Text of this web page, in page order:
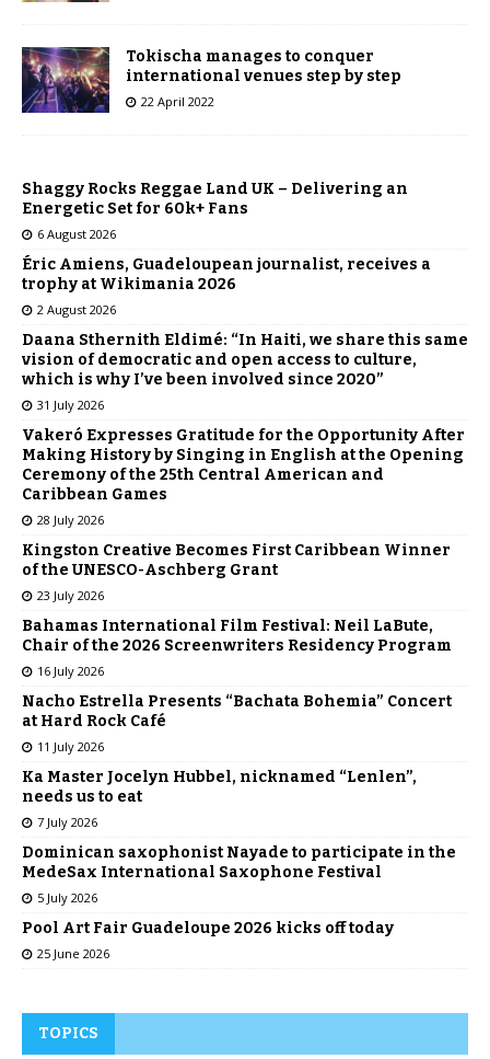
Tokischa manages to conquer
international venues step by step
22 April 2022
Shaggy Rocks Reggae Land UK – Delivering an
Energetic Set for 60k+ Fans
6 August 2026
Éric Amiens, Guadeloupean journalist, receives a
trophy at Wikimania 2026
2 August 2026
Daana Sthernith Eldimé: “In Haiti, we share this same
vision of democratic and open access to culture,
which is why I’ve been involved since 2020”
31 July 2026
Vakeró Expresses Gratitude for the Opportunity After
Making History by Singing in English at the Opening
Ceremony of the 25th Central American and
Caribbean Games
28 July 2026
Kingston Creative Becomes First Caribbean Winner
of the UNESCO-Aschberg Grant
23 July 2026
Bahamas International Film Festival: Neil LaBute,
Chair of the 2026 Screenwriters Residency Program
16 July 2026
Nacho Estrella Presents “Bachata Bohemia” Concert
at Hard Rock Café
11 July 2026
Ka Master Jocelyn Hubbel, nicknamed “Lenlen”,
needs us to eat
7 July 2026
Dominican saxophonist Nayade to participate in the
MedeSax International Saxophone Festival
5 July 2026
Pool Art Fair Guadeloupe 2026 kicks off today
25 June 2026
TOPICS